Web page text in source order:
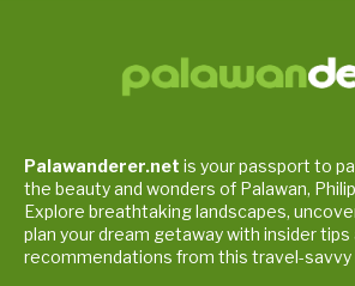
Palawanderer.net is your passport to
the beauty and wonders of Palawan,
Explore breathtaking landscapes,
plan your dream getaway with insider
recommendations from this travel-savvy